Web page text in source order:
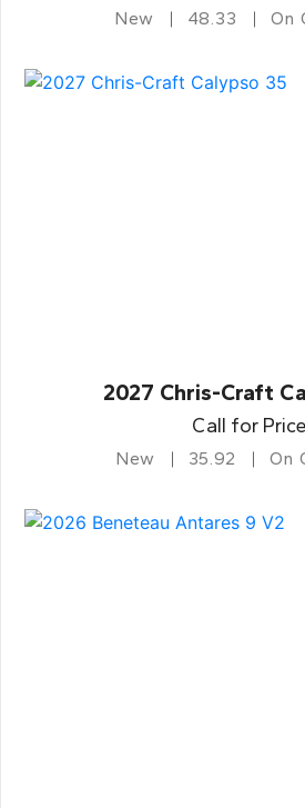
New 48.33 On
2027 Chris-Craft
Call for Price
New 35.92 On